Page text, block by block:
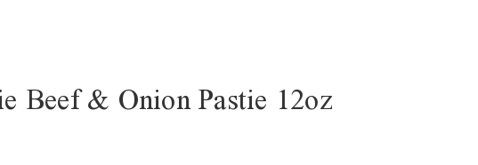
Beef & Onion Pastie 12oz